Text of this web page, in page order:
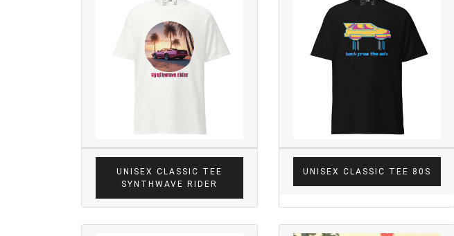
UNISEX CLASSIC TEE
SYNTHWAVE RIDER
UNISEX CLASSIC TEE 80S